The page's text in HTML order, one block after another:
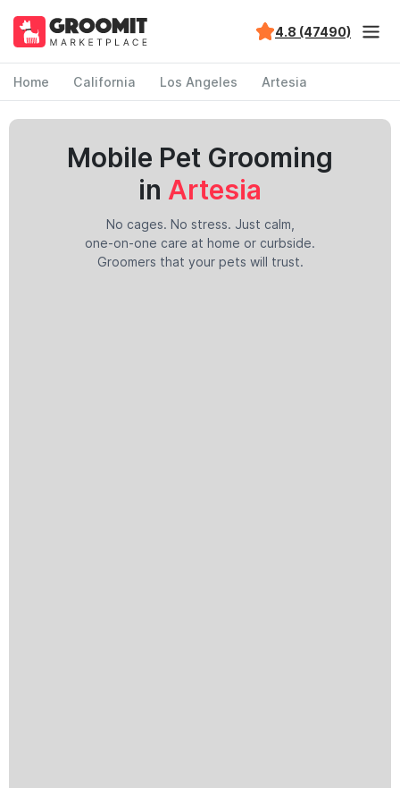
4.8 (47490)
Home California Los Angeles Artesia
Mobile Pet Grooming
in Artesia
No cages. No stress. Just calm,
one-on-one care at home or curbside.
Groomers that your pets will trust.